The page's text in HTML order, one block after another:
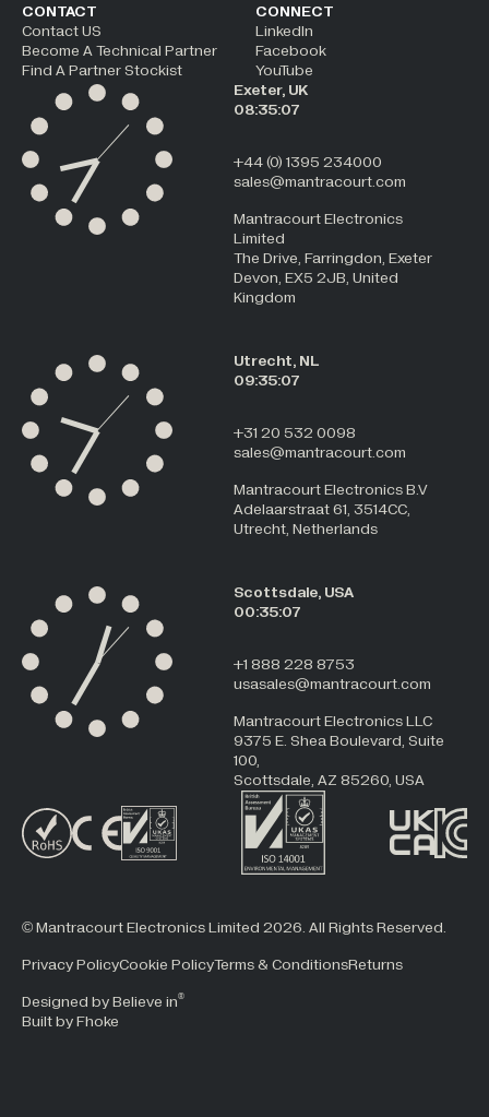
CONTACT
Contact US
Become A Technical Partner
Find A Partner Stockist
CONNECT
LinkedIn
Facebook
YouTube
© Mantracourt Electronics Limited 2026. All Rights Reserved.
Privacy PolicyCookie PolicyTerms & ConditionsReturns
Designed by Believe in®
Built by Fhoke
Exeter, UK
08:35:08
+44 (0) 1395 234000
sales@mantracourt.com
Mantracourt Electronics
Limited
The Drive, Farringdon, Exeter
Devon, EX5 2JB, United
Kingdom
Utrecht, NL
09:35:08
+31 20 532 0098
sales@mantracourt.com
Mantracourt Electronics B.V
Adelaarstraat 61, 3514CC,
Utrecht, Netherlands
Scottsdale, USA
00:35:08
+1 888 228 8753
usasales@mantracourt.com
Mantracourt Electronics LLC
9375 E. Shea Boulevard, Suite
100,
Scottsdale, AZ 85260, USA